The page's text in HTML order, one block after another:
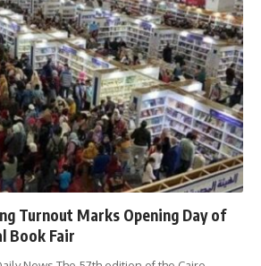
Turnout Marks Opening Day of
Book Fair